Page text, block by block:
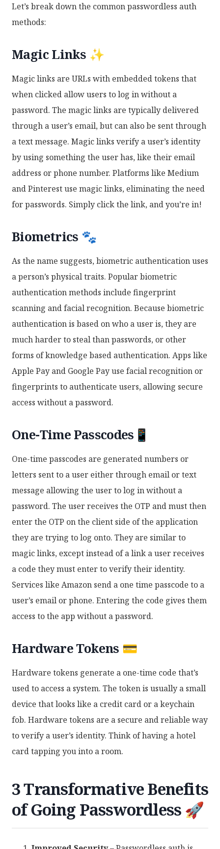
Let’s break down the common passwordless auth
methods:
Magic Links ✨
Magic links are URLs with embedded tokens that
when clicked allow users to log in without a
password. The magic links are typically delivered
through a user’s email, but can also be sent through
a text message. Magic links verify a user’s identity
by using something the user has, like their email
address or phone number. Platforms like Medium
and Pinterest use magic links, eliminating the need
for passwords. Simply click the link, and you’re in!
Biometrics 🐾
As the name suggests, biometric authentication uses
a person’s physical traits. Popular biometric
authentication methods include fingerprint
scanning and facial recognition. Because biometric
authentication is based on who a user is, they are
much harder to steal than passwords, or other
forms of knowledge based authentication. Apps like
Apple Pay and Google Pay use facial recognition or
fingerprints to authenticate users, allowing secure
access without a password.
One-Time Passcodes📱
One-time passcodes are generated numbers or
letters sent to a user either through email or text
message allowing the user to log in without a
password. The user receives the OTP and must then
enter the OTP on the client side of the application
they are trying to log onto. They are similar to
magic links, except instead of a link a user receives
a code they must enter to verify their identity.
Services like Amazon send a one time passcode to a
user’s email or phone. Entering the code gives them
access to the app without a password.
Hardware Tokens 💳
Hardware tokens generate a one-time code that’s
used to access a system. The token is usually a small
device that looks like a credit card or a keychain
fob. Hardware tokens are a secure and reliable way
to verify a user’s identity. Think of having a hotel
card tapping you into a room.
3 Transformative Benefits
of Going Passwordless 🚀